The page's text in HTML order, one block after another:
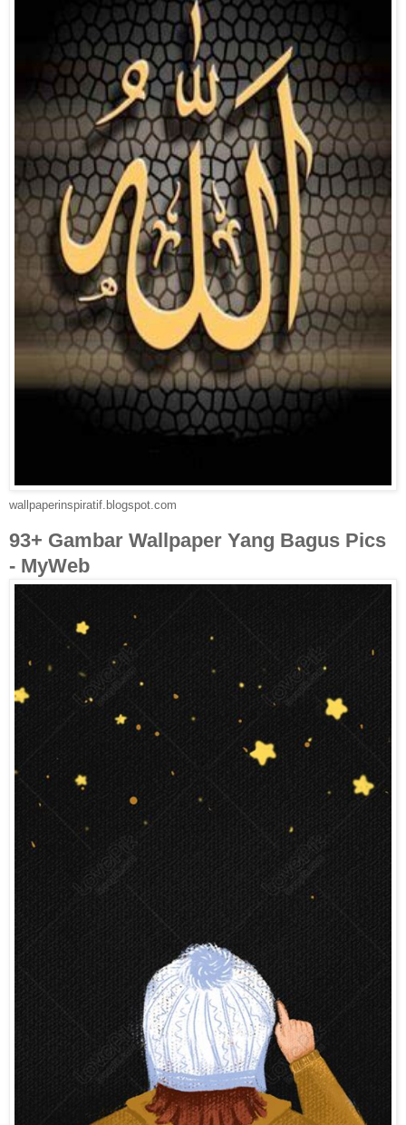
wallpaperinspiratif.blogspot.com
93+ Gambar Wallpaper Yang Bagus Pics
- MyWeb